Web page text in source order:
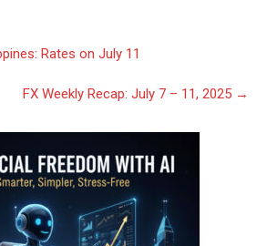
Rates on July 11
FX Weekly Recap: July 7 – 11, 2025 →